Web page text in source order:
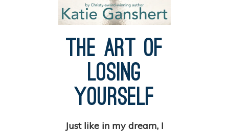
The Art of
Losing
Yourself
Just like in my dream, I